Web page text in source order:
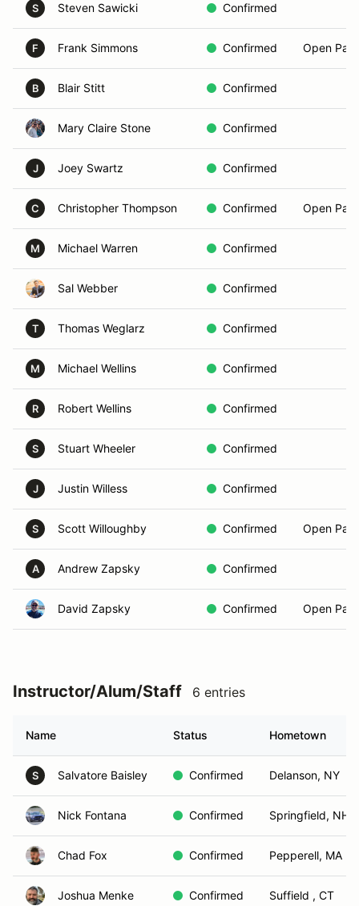
S Steven Sawicki Confirmed
F Frank Simmons Confirmed Open
B Blair Stitt Confirmed
Mary Claire Stone Confirmed
J Joey Swartz Confirmed
C Christopher Thompson Confirmed Open
M Michael Warren Confirmed
Sal Webber Confirmed
T Thomas Weglarz Confirmed
M Michael Wellins Confirmed
R Robert Wellins Confirmed
S Stuart Wheeler Confirmed
J Justin Willess Confirmed
S Scott Willoughby Confirmed Open
A Andrew Zapsky Confirmed
David Zapsky Confirmed Open
Instructor/Alum/Staff 6 entries
Name Status Hometown
S Salvatore Baisley Confirmed Delanson, NY
Nick Fontana Confirmed Springfield, NH
Chad Fox Confirmed Pepperell, MA
Joshua Menke Confirmed Suffield , CT